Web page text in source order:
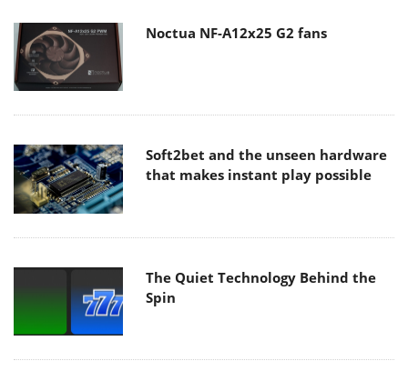
Noctua NF-A12x25 G2 fans
Soft2bet and the unseen hardware
that makes instant play possible
The Quiet Technology Behind the
Spin